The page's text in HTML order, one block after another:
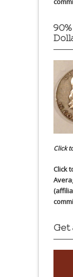
Click
Click
Get